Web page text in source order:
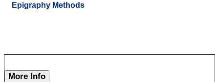
Epigraphy Methods
More Info